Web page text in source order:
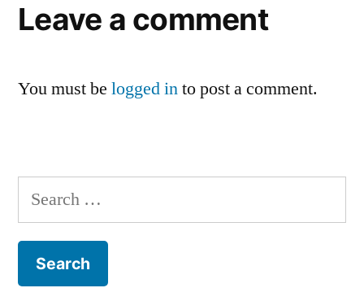
Leave a comment
You must be logged into post a comment.
Search
for: